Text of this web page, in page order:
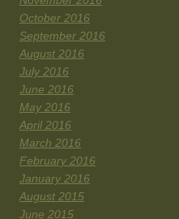
October 2016
September 2016
August 2016
July 2016
June 2016
May 2016
April 2016
March 2016
February 2016
January 2016
August 2015
June 2015